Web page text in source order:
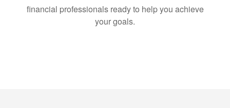
financial professionals ready to help you achieve
your goals.